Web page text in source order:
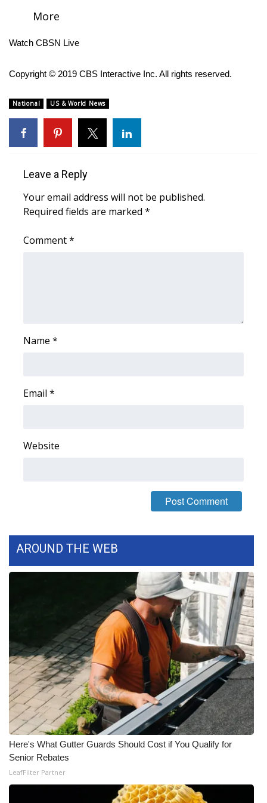
FOX 4 Winter Premieres Giveaway
Teacher of the Month
WCBI Contests – Rules, Privacy,
Community
Home and Garden 2026
WCBI Cares
Local Events
2025 Obituaries
Big Deals
WCBI Medical Expert
CHANNELS
WCBI Channel Updates
CBSN Livefeed
My MS
Fox 4
More
Watch CBSN Live
Copyright © 2019 CBS Interactive Inc. All rights reserved.
National US & World News
Leave a Reply
Your email address will not be published.
Required fields are marked *
Comment*
Name *
Email *
Website
AROUND THE WEB
Here's What Gutter Guards Should Cost if You Qualify for
Senior Rebates
LeafFilter Partner